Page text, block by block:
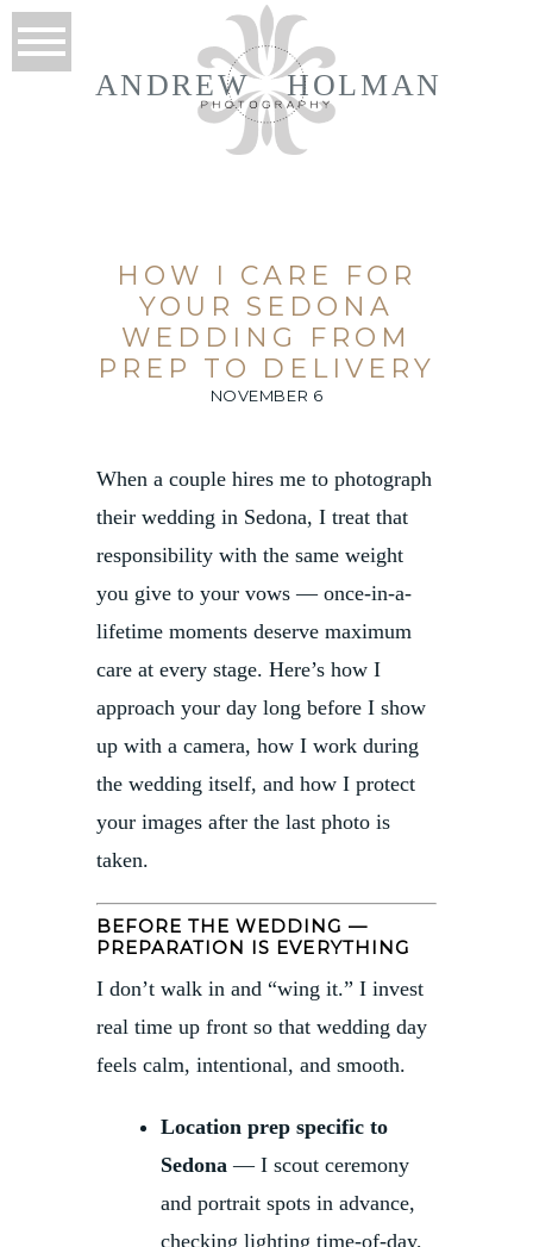
ANDREW HOLMAN
HOW I CARE FOR
YOUR SEDONA
WEDDING FROM
PREP TO DELIVERY
NOVEMBER 6
When a couple hires me to photograph
their wedding in Sedona, I treat that
responsibility with the same weight
you give to your vows — once-in-a-
lifetime moments deserve maximum
care at every stage. Here’s how I
approach your day long before I show
up with a camera, how I work during
the wedding itself, and how I protect
your images after the last photo is
taken.
BEFORE THE WEDDING —
PREPARATION IS EVERYTHING
I don’t walk in and “wing it.” I invest
real time up front so that wedding day
feels calm, intentional, and smooth.
Location prep specific to
Sedona— I scout ceremony
and portrait spots in advance,
checking lighting time-of-day,